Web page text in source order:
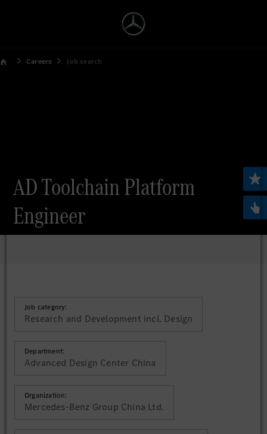
Careers Job search
AD Toolchain Platform
Engineer
Job category:
Research and Development incl. Design
Department:
Advanced Design Center China
Organization:
Mercedes-Benz Group China Ltd.